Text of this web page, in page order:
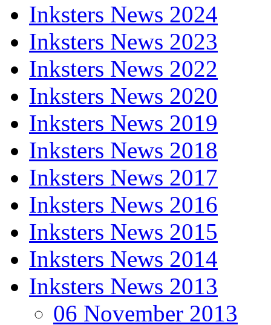
Inksters News 2024
Inksters News 2023
Inksters News 2022
Inksters News 2020
Inksters News 2019
Inksters News 2018
Inksters News 2017
Inksters News 2016
Inksters News 2015
Inksters News 2014
Inksters News 2013
06 November 2013